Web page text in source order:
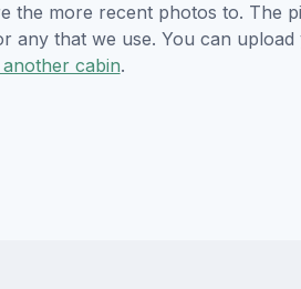
more recent photos to. The
any that we use. You can upload
cabin.